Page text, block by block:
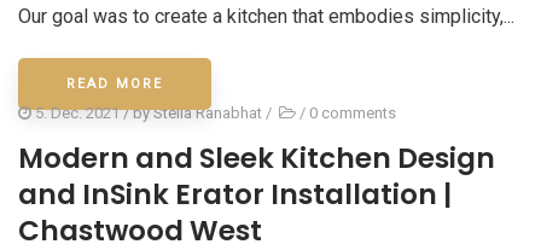
Our goal was to create a kitchen that embodies simplicity,...
READ MORE
5. Dec. 2021/ byStella Ranabhat / / 0 comments
Modern and Sleek Kitchen Design
and InSink Erator Installation |
Chastwood West